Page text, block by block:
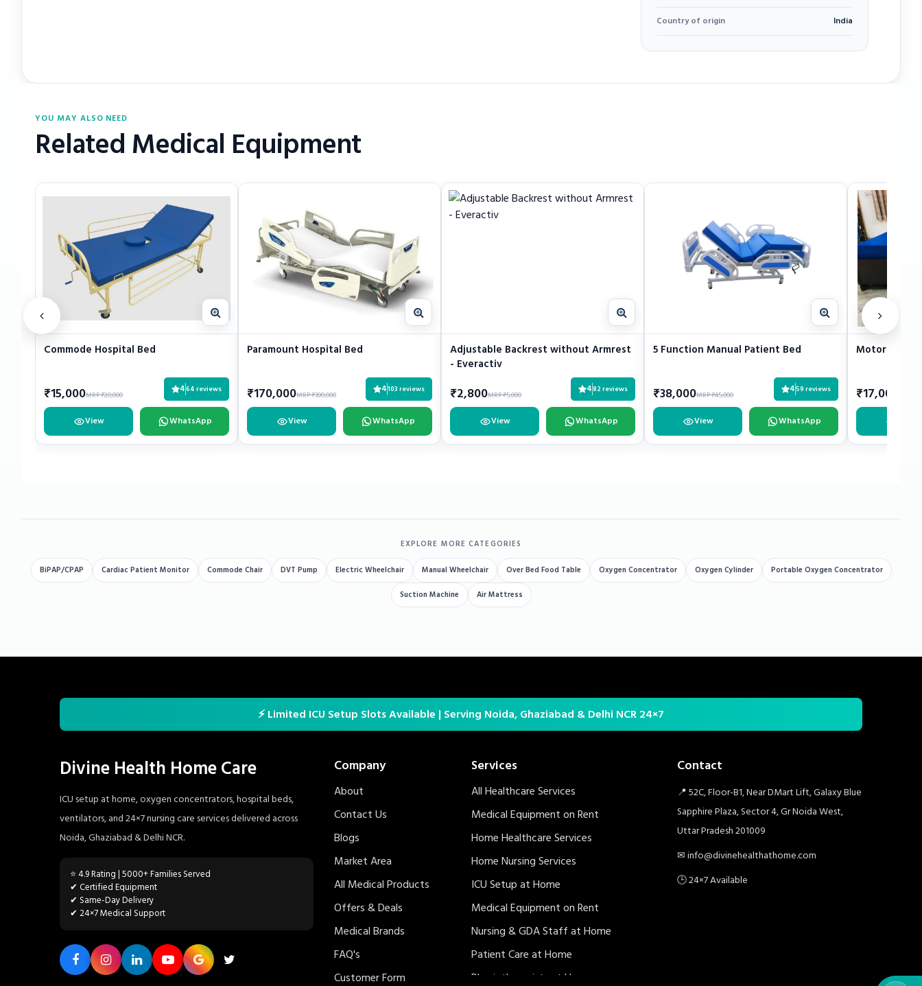
Country of origin India
YOU MAY ALSO NEED
Related Medical Equipment
Commode Hospital Bed
₹15,000MRP ₹20,000 464 reviews
View WhatsApp
Paramount Hospital Bed
₹170,000MRP ₹300,000 4103 reviews
View WhatsApp
Adjustable Backrest without Armrest
- Everactiv
₹2,800MRP ₹5,000 482 reviews
View WhatsApp
5 Function Manual Patient Bed
₹38,000MRP ₹45,000 459 reviews
View WhatsApp
Motorized
₹17,000
EXPLORE MORE CATEGORIES
BiPAP/CPAP Cardiac Patient Monitor Commode Chair DVT Pump Electric Wheelchair Manual Wheelchair Over Bed Food Table Oxygen Concentrator Oxygen Cylinder
Portable Oxygen Concentrator
Suction Machine
Air Mattress
⚡ Limited ICU Setup Slots Available | Serving Noida, Ghaziabad & Delhi NCR 24×7
Divine Health Home Care
ICU setup at home, oxygen concentrators, hospital beds,
ventilators, and 24×7 nursing care services delivered across
Noida, Ghaziabad & Delhi NCR.
⭐ 4.9 Rating | 5000+ Families Served
✔ Certified Equipment
✔ Same-Day Delivery
✔ 24×7 Medical Support
Company
About
Contact Us
Blogs
Market Area
All Medical Products
Offers & Deals
Medical Brands
FAQ's
Customer Form
Services
All Healthcare Services
Medical Equipment on Rent
Home Healthcare Services
Home Nursing Services
ICU Setup at Home
Medical Equipment on Rent
Nursing & GDA Staff at Home
Patient Care at Home
Physiotherapists at Home
Contact
📍 52C, Floor-B1, Near DMart Lift, Galaxy Blue
Sapphire Plaza, Sector 4, Gr Noida West,
Uttar Pradesh 201009
✉ info@divinehealthathome.com
🕒 24×7 Available